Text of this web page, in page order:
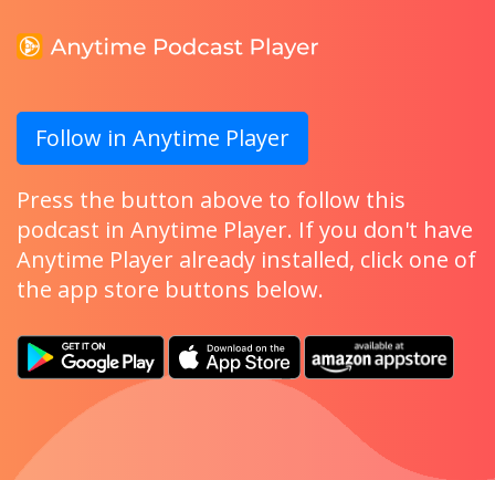
Follow in Anytime Player
Press the button above to follow this
podcast in Anytime Player. If you don't have
Anytime Player already installed, click one of
the app store buttons below.